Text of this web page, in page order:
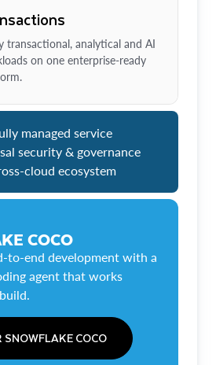
transactional, analytical and AI
on one enterprise-ready
managed service
security & governance
cloud ecosystem
COCO
to-end development with a
agent that works
SNOWFLAKE COCO